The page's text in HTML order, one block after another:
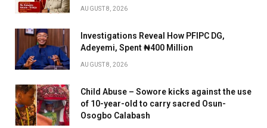
AUGUST 8, 2026
Investigations Reveal How PFIPC DG,
Adeyemi, Spent ₦400 Million
AUGUST 8, 2026
Child Abuse – Sowore kicks against the use
of 10-year-old to carry sacred Osun-
Osogbo Calabash